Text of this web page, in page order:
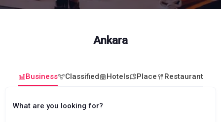
Ankara
Business Classified Hotels Place Restaurant
What are you looking for?